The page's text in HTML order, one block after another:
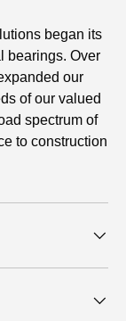
began its
bearings. Over
our
of our valued
spectrum of
to construction